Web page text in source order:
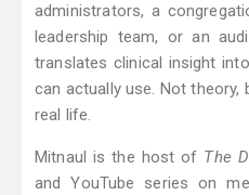
administrators, a
leadership team, or an
translates clinical insight
can actually use. Not
real life.
Mitnaul is the host of The
and YouTube series on